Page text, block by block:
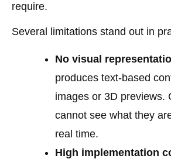
require.
Several limitations stand out in
No visual
produces text-based
images or 3D previews.
cannot see what they
real time.
High implementation